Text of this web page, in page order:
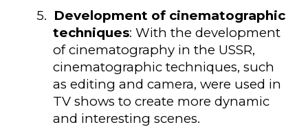
5. Development of cinematographic
techniques: With the development
of cinematography in the USSR,
cinematographic techniques, such
as editing and camera, were used in
TV shows to create more dynamic
and interesting scenes.